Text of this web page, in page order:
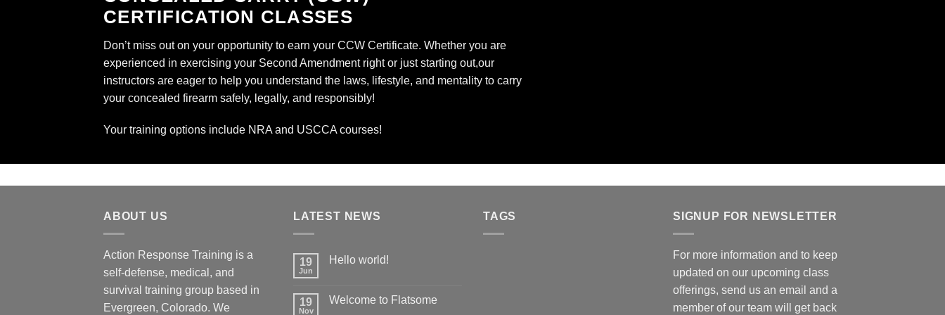
CERTIFICATION CLASSES
Don’t miss out on your opportunity to earn your CCW Certificate. Whether you are
experienced in exercising your Second Amendment right or just starting out,our
instructors are eager to help you understand the laws, lifestyle, and mentality to carry
your concealed firearm safely, legally, and responsibly!
Your training options include NRAand USCCAcourses!
ABOUT US
Action Response Training is a
self-defense, medical, and
survival training group based in
Evergreen, Colorado. We
LATEST NEWS
19
Jun
Hello world!
19
Nov
Welcome to Flatsome
TAGS SIGNUP FOR NEWSLETTER
For more information and to keep
updated on our upcoming class
offerings, send us an email and a
member of our team will get back